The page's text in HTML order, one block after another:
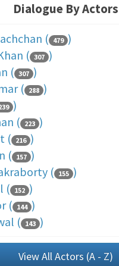
Dialogue By Actors
( 479 )
( 307 )
( 307 )
( 288 )
)
(
223 )
( 216 )
( 157 )
( 155 )
( 152 )
( 144 )
(
143 )
View All Actors (A - Z)